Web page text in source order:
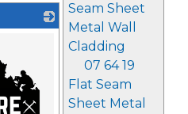
Seam Sheet
Metal Wall
Cladding
07 64 19
Flat Seam
Sheet Metal